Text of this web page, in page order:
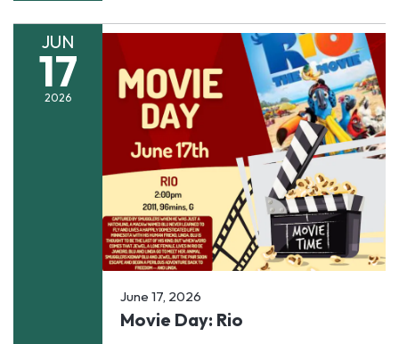
JUN
17
2026
June 17, 2026
Movie Day: Rio